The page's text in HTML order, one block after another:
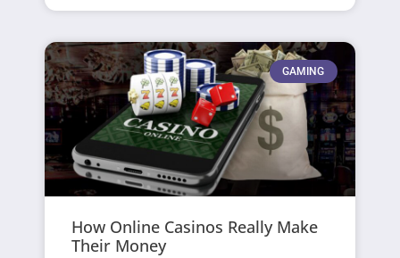
GAMING
How Online Casinos Really Make
Their Money